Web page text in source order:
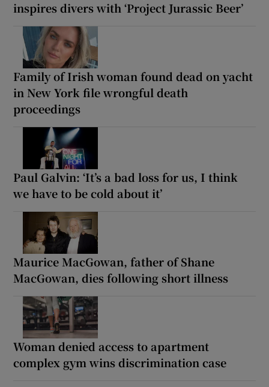
inspires divers with ‘Project Jurassic Beer’
Family of Irish woman found dead on yacht
in New York file wrongful death
proceedings
Paul Galvin: ‘It’s a bad loss for us, I think
we have to be cold about it’
Maurice MacGowan, father of Shane
MacGowan, dies following short illness
Woman denied access to apartment
complex gym wins discrimination case